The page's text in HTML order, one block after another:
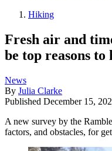
Hiking
Fresh air and
be top reasons to
News
By Julia Clarke
Published December 15,
A new survey by the
factors, and obstacles, for